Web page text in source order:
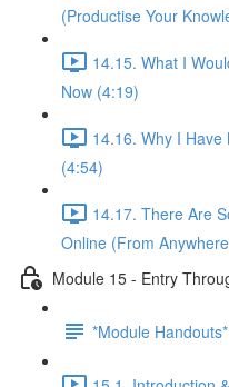
(Productise Your
14.15. What I
Now (4:19)
14.16. Why I
(4:54)
14.17. There Are
Online (From
Module 15 - Entry
*Module